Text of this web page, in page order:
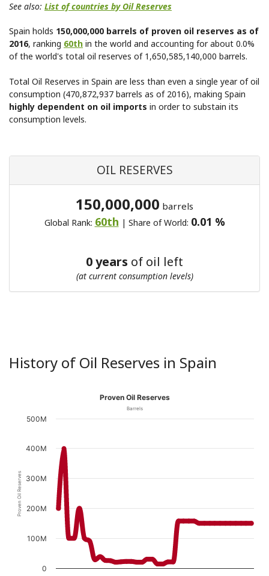
See also: List of countries by Oil Reserves
Spain holds 150,000,000 barrels of proven oil reserves as of
2016, ranking 60th in the world and accounting for about 0.0%
of the world's total oil reserves of 1,650,585,140,000 barrels.
Total Oil Reserves in Spain are less than even a single year of oil
consumption (470,872,937 barrels as of 2016), making Spain
highly dependent on oil imports in order to substain its
consumption levels.
OIL RESERVES
150,000,000 barrels
Global Rank: 60th | Share of World: 0.01 %
0 years of oil left
(at current consumption levels)
History of Oil Reserves in Spain
Proven Oil Reserves
Proven Oil Reserves
Barrels
0
100M
200M
300M
400M
500M